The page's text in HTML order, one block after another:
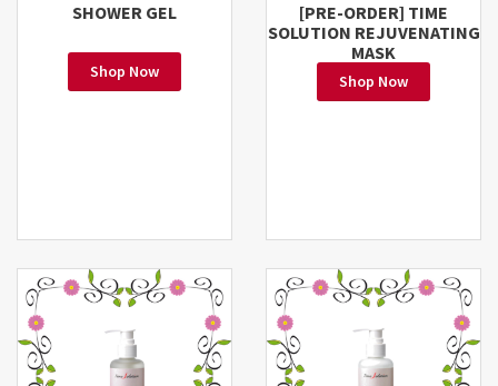
SHOWER GEL
Shop Now
[PRE-ORDER] TIME
SOLUTION REJUVENATING
MASK
Shop Now